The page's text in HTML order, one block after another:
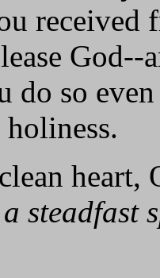
God--
do so
heart,
steadfast